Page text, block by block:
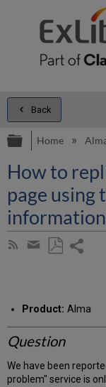
Back
Expand/
Home
How to
page using
Subscribe
Share
email
Product: Alma
Question
We have been
problem" service is